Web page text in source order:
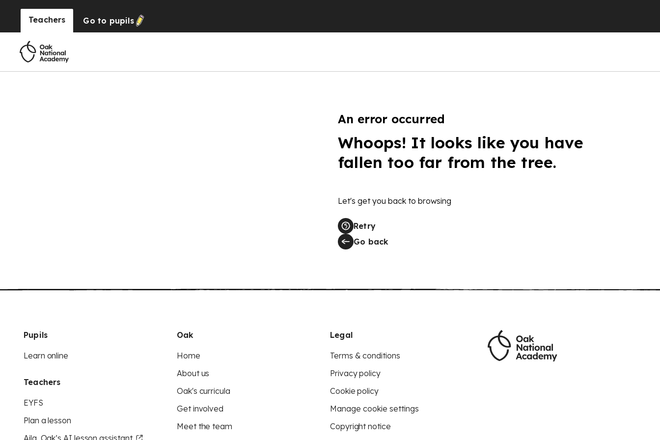
Teachers Go to pupils
An error occurred
Whoops! It looks like you have
fallen too far from the tree.
Let's get you back to browsing
Retry
Go back
Pupils
Learn online
Teachers
EYFS
Plan a lesson
Aila, Oak’s AI lesson assistant
Oak
Home
About us
Oak's curricula
Get involved
Meet the team
Legal
Terms & conditions
Privacy policy
Cookie policy
Manage cookie settings
Copyright notice